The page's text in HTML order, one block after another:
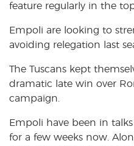
feature regularly in the
Empoli are looking to
avoiding relegation last
The Tuscans kept
dramatic late win over
campaign.
Empoli have been in
for a few weeks now.